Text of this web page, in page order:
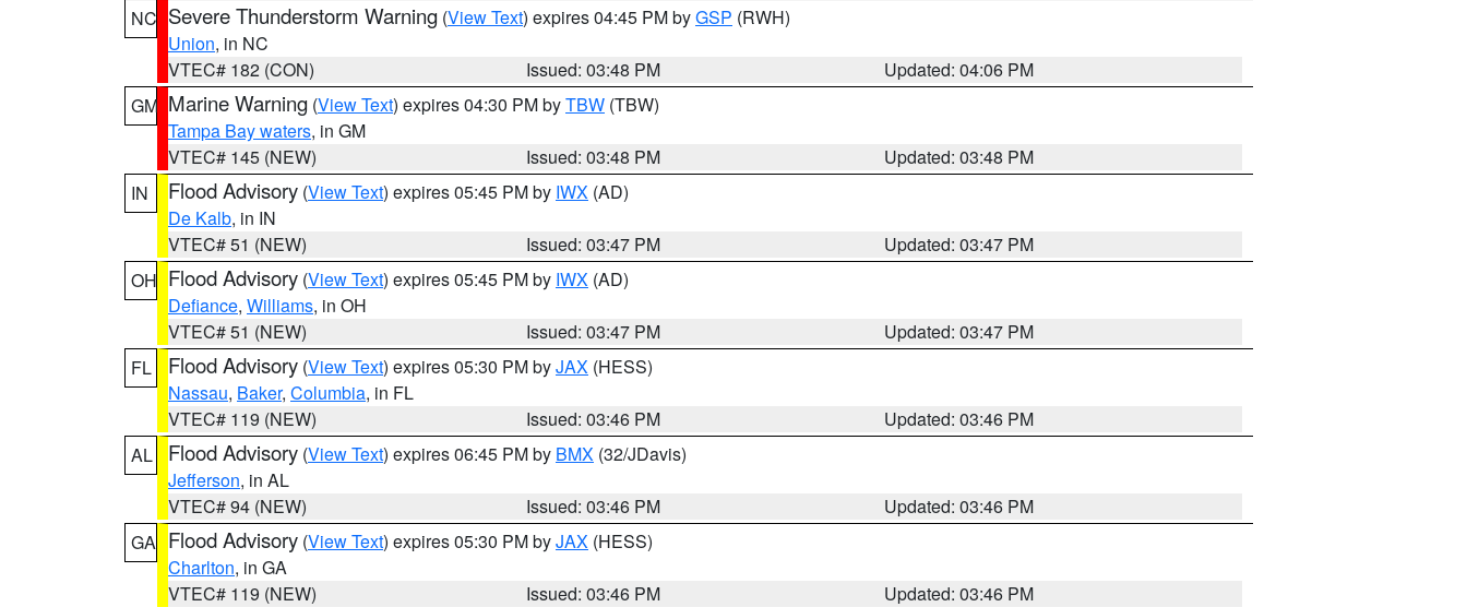
NC Severe Thunderstorm Warning (View Text) expires 04:45 PM byGSP (RWH)
Union, in NC
VTEC# 182 (CON)
Issued: 03:48 PM
Updated: 04:06 PM
GM Marine Warning (View Text) expires 04:30 PM byTBW (TBW)
Tampa Bay waters, in GM
VTEC# 145 (NEW)
Issued: 03:48 PM
Updated: 03:48 PM
IN
Flood Advisory (View Text) expires 05:45 PM by IWX (AD)
De Kalb, in IN
VTEC# 51 (NEW)
Issued: 03:47 PM
Updated: 03:47 PM
OH Flood Advisory (View Text) expires 05:45 PM by IWX (AD)
Defiance, Williams, in OH
VTEC# 51 (NEW)
Issued: 03:47 PM
Updated: 03:47 PM
FL
Flood Advisory (View Text) expires 05:30 PM byJAX (HESS)
Nassau, Baker, Columbia, in FL
VTEC# 119 (NEW)
Issued: 03:46 PM
Updated: 03:46 PM
AL
Flood Advisory (View Text) expires 06:45 PM by BMX (32/JDavis)
Jefferson, in AL
VTEC# 94 (NEW)
Issued: 03:46 PM
Updated: 03:46 PM
GA Flood Advisory (View Text) expires 05:30 PM byJAX (HESS)
Charlton, in GA
VTEC# 119 (NEW)
Issued: 03:46 PM
Updated: 03:46 PM